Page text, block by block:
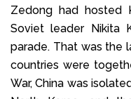
Zedong had hosted
Soviet leader Nikita
parade. That was the
countries were
War, China was